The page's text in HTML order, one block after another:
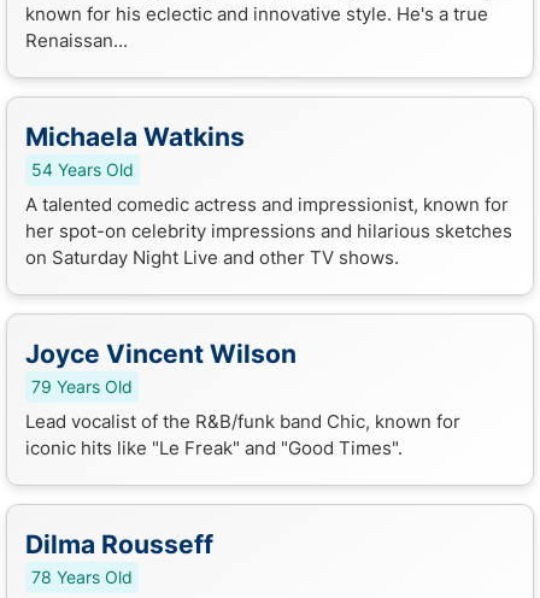
known for his eclectic and innovative style. He's a true
Renaissan...
Michaela Watkins
54 Years Old
A talented comedic actress and impressionist, known for
her spot-on celebrity impressions and hilarious sketches
on Saturday Night Live and other TV shows.
Joyce Vincent Wilson
79 Years Old
Lead vocalist of the R&B/funk band Chic, known for
iconic hits like "Le Freak" and "Good Times".
Dilma Rousseff
78 Years Old